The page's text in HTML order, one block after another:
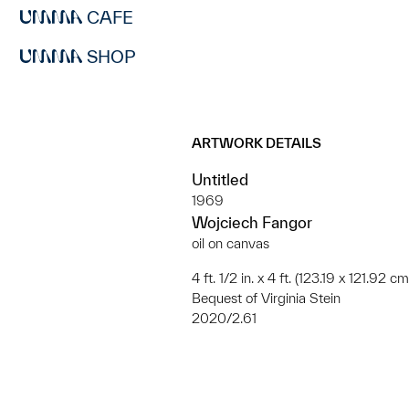
CAFE
SHOP
ARTWORK DETAILS
Untitled
1969
Wojciech Fangor
oil on canvas
4 ft. 1/2 in. x 4 ft. (123.19 x 121.92
Bequest of Virginia Stein
2020/2.61